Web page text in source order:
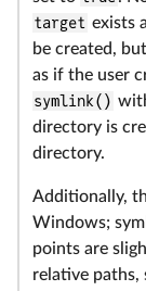
target exists
be created,
as if the user
symlink()
directory is
directory.
Additionally,
Windows;
points are
relative paths,